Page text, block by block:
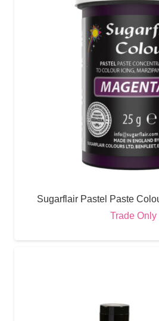
Sugarflair Pastel Paste
Trade Only